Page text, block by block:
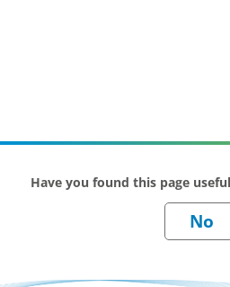
Have you found this page